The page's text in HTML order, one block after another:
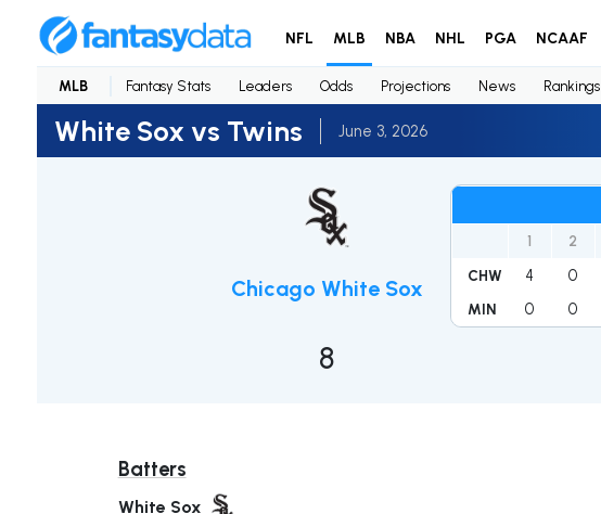
NFL MLB NBA NHL PGA NCAAF
MLB Fantasy Stats Leaders Odds Projections News Rankings
White Sox vs Twins June 3, 2026
Chicago White Sox
8
1 2
CHW 4 0
MIN 0 0
Batters
White Sox